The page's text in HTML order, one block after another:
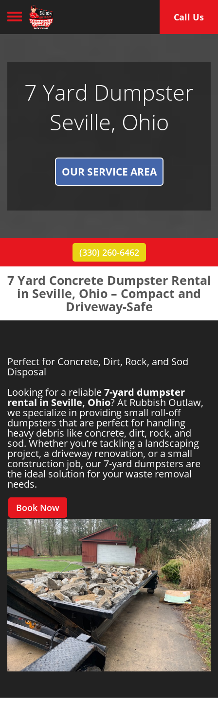
Toggle navigation Call Us
7 Yard Dumpster
Seville, Ohio
OUR SERVICE AREA
(330) 260-6462
7 Yard Concrete Dumpster Rental
in Seville, Ohio – Compact and
Driveway-Safe
Perfect for Concrete, Dirt, Rock, and Sod
Disposal
Looking for a reliable7-yard dumpster
rental in Seville, Ohio? At Rubbish Outlaw,
we specialize in providing small roll-off
dumpsters that are perfect for handling
heavy debris like concrete, dirt, rock, and
sod. Whether you’re tackling a landscaping
project, a driveway renovation, or a small
construction job, our 7-yard dumpsters are
the ideal solution for your waste removal
needs.
Book Now